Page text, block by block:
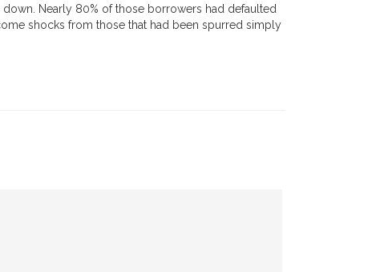
Nearly 80% of those borrowers had defaulted
shocks from those that had been spurred simply